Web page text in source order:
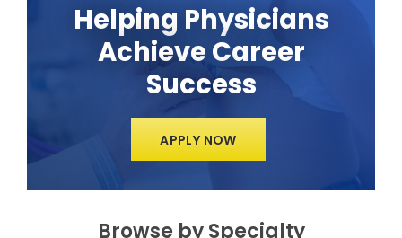
Helping Physicians
Achieve Career
Success
APPLY NOW
Browse by Specialty